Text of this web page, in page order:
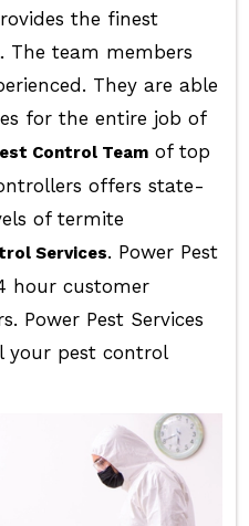
the finest
The team members
They are able
for the entire job of
Control Teamof top
offers state-
of termite
Services. Power Pest
hour customer
Power Pest Services
your pest control